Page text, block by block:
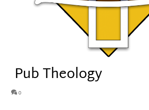
Pub Theology
0